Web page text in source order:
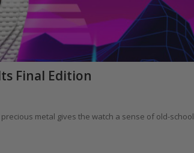
Final Edition
metal gives the watch a sense of old-school